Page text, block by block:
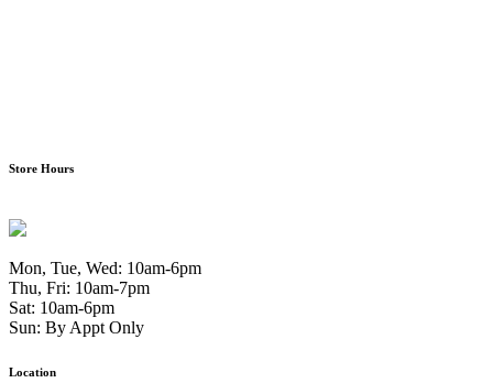
Store Hours
Mon, Tue, Wed: 10am-6pm
Thu, Fri: 10am-7pm
Sat: 10am-6pm
Sun: By Appt Only
Location